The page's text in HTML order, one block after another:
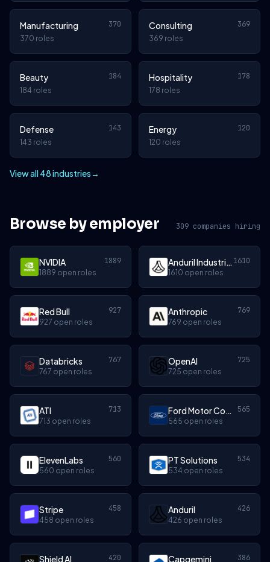
Manufacturing 370
370 roles
Consulting 369
369 roles
Beauty 184
184 roles
Hospitality 178
178 roles
Defense 143
143 roles
Energy 120
120 roles
View all 48 industries→
Browse by employer 309 companies hiring
NVIDIA 1889
1889 open roles
Anduril Industries 1610
1610 open roles
Red Bull 927
927 open roles
Anthropic 769
769 open roles
Databricks 767
767 open roles
OpenAI 725
725 open roles
ATI 713
713 open roles
Ford Motor Company 565
565 open roles
ElevenLabs 560
560 open roles
PT Solutions 534
534 open roles
Stripe 458
458 open roles
Anduril 426
426 open roles
Shield AI 420 Capgemini 386